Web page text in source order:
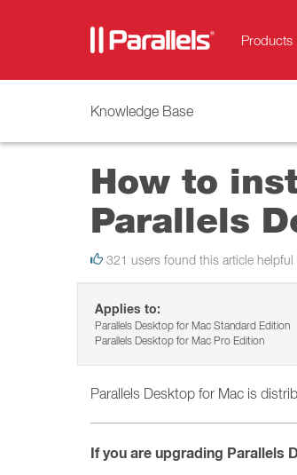
Products
Knowledge Base
How to
Parallels
321 users found this article helpful
Applies to:
Parallels Desktop for Mac Standard Edition
Parallels Desktop for Mac Pro Edition
Parallels Desktop for Mac is
If you are upgrading Parallels